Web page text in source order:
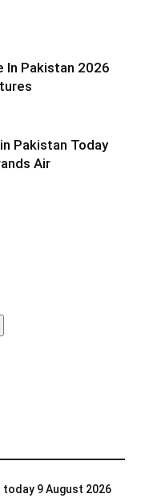
In Pakistan 2026
Pakistan Today
Air
today 9 August 2026